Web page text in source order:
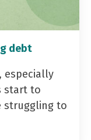
debt
especially
start to
struggling to